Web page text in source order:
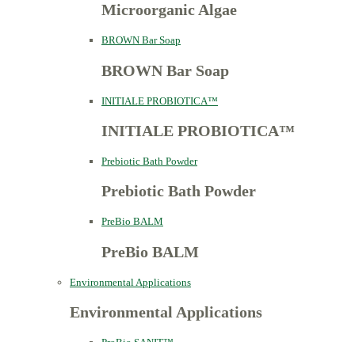
Microorganic Algae
BROWN Bar Soap
BROWN Bar Soap
INITIALE PROBIOTICA™
INITIALE PROBIOTICA™
Prebiotic Bath Powder
Prebiotic Bath Powder
PreBio BALM
PreBio BALM
Environmental Applications
Environmental Applications